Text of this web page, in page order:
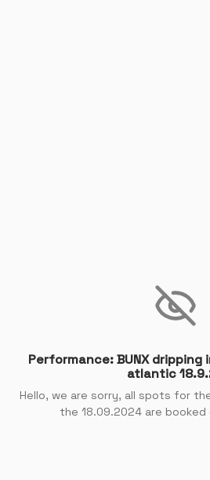
Performance: BUNX
atlantic
Hello, we are sorry, all spots for
the 18.09.2024 are booked